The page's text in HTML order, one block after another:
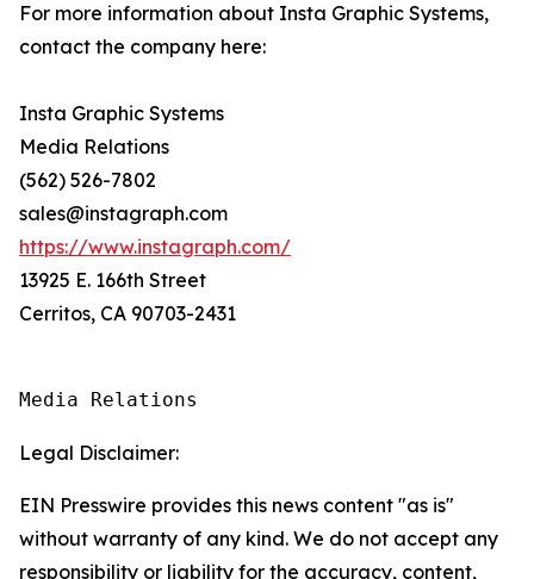
For more information about Insta Graphic Systems,
contact the company here:
Insta Graphic Systems
Media Relations
(562) 526-7802
sales@instagraph.com
https://www.instagraph.com/
13925 E. 166th Street
Cerritos, CA 90703-2431
Media Relations
Legal Disclaimer:
EIN Presswire provides this news content "as is"
without warranty of any kind. We do not accept any
responsibility or liability for the accuracy, content,